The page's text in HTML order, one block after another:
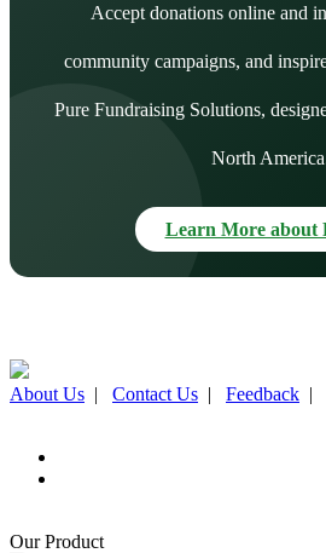
Accept donations online and
community campaigns, and
Pure Fundraising Solutions,
North
Learn More about
About Us | Contact Us | Feedback |
Our Product